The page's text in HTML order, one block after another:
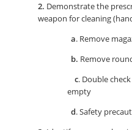
2. Demonstrate the
weapon for cleaning
a. Remove
b. Remove
c. Double
empty
d. Safety